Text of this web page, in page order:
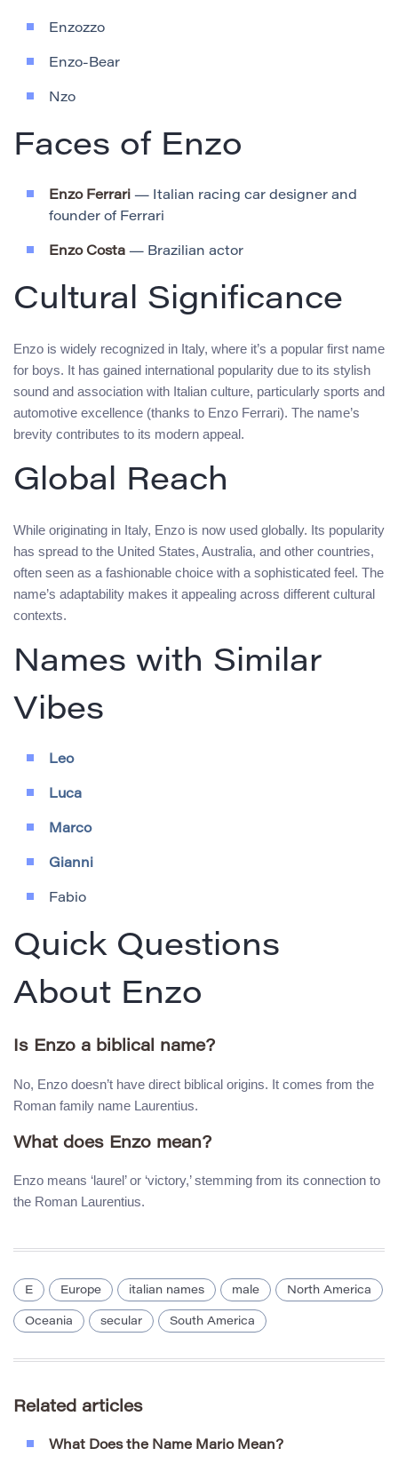
Enzozzo
Enzo-Bear
Nzo
Faces of Enzo
Enzo Ferrari — Italian racing car designer and
founder of Ferrari
Enzo Costa — Brazilian actor
Cultural Significance
Enzo is widely recognized in Italy, where it’s a popular first name
for boys. It has gained international popularity due to its stylish
sound and association with Italian culture, particularly sports and
automotive excellence (thanks to Enzo Ferrari). The name’s
brevity contributes to its modern appeal.
Global Reach
While originating in Italy, Enzo is now used globally. Its popularity
has spread to the United States, Australia, and other countries,
often seen as a fashionable choice with a sophisticated feel. The
name’s adaptability makes it appealing across different cultural
contexts.
Names with Similar
Vibes
Leo
Luca
Marco
Gianni
Fabio
Quick Questions
About Enzo
Is Enzo a biblical name?
No, Enzo doesn’t have direct biblical origins. It comes from the
Roman family name Laurentius.
What does Enzo mean?
Enzo means ‘laurel’ or ‘victory,’ stemming from its connection to
the Roman Laurentius.
E Europe italian names male North America
Oceania secular South America
Related articles
What Does the Name Mario Mean?